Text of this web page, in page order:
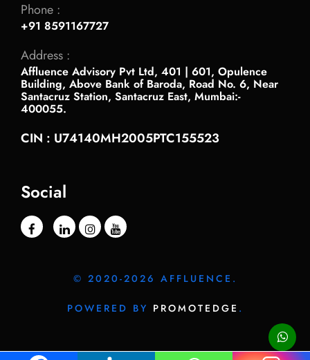
Phone :
+91 8591167727
Address :
Affluence Advisory Pvt Ltd, 401 | 601, Opulence
Building, Above Bank of Baroda, Road No. 6, Near
Santacruz Station, Santacruz East, Mumbai:-
400055.
CIN : U74140MH2005PTC155523
Social
© 2020-2026 AFFLUENCE.
POWERED BY PROMOTEDGE .